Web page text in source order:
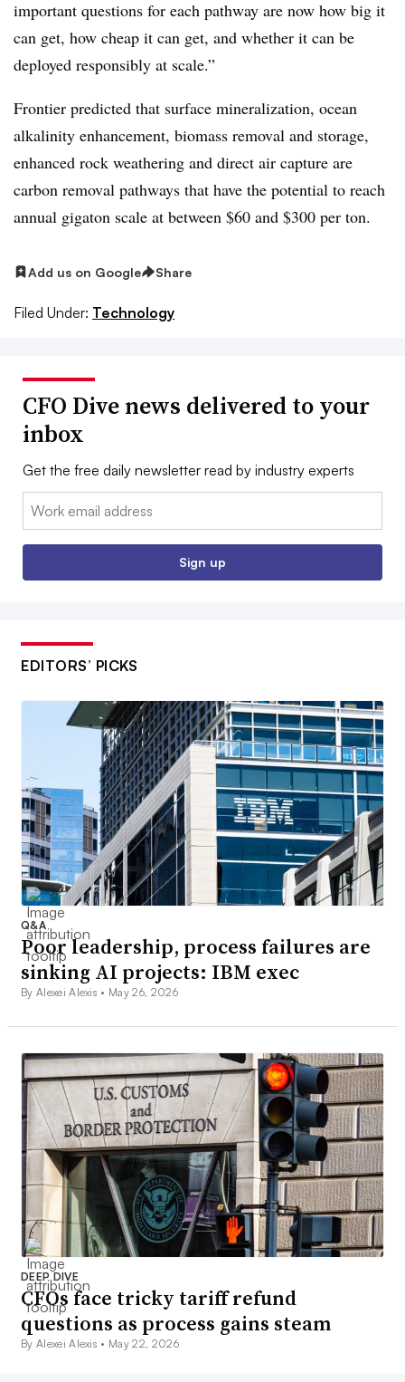
important questions for each pathway are now how big it
can get, how cheap it can get, and whether it can be
deployed responsibly at scale.”
Frontier predicted that surface mineralization, ocean
alkalinity enhancement, biomass removal and storage,
enhanced rock weathering and direct air capture are
carbon removal pathways that have the potential to reach
annual gigaton scale at between $60 and $300 per ton.
Add us on Google Share
Filed Under: Technology
CFO Dive news delivered to your
inbox
Get the free daily newsletter read by industry experts
Email:
Sign up
EDITORS’ PICKS
Q&A
Poor leadership, process failures are
sinking AI projects: IBM exec
By Alexei Alexis • May 26, 2026
DEEP DIVE
CFOs face tricky tariff refund
questions as process gains steam
By Alexei Alexis • May 22, 2026